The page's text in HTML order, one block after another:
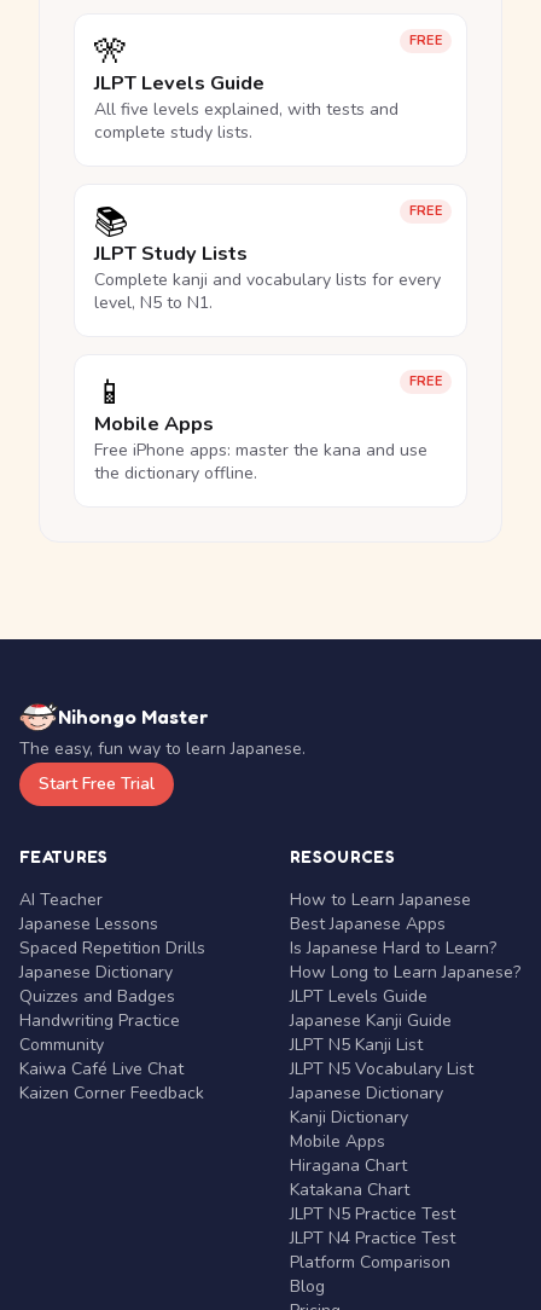
FREE
🎌
JLPT Levels Guide
All five levels explained, with tests and
complete study lists.
FREE
📚
JLPT Study Lists
Complete kanji and vocabulary lists for every
level, N5 to N1.
FREE
📱
Mobile Apps
Free iPhone apps: master the kana and use
the dictionary offline.
Nihongo Master
The easy, fun way to learn Japanese.
Start Free Trial
FEATURES
AI Teacher
Japanese Lessons
Spaced Repetition Drills
Japanese Dictionary
Quizzes and Badges
Handwriting Practice
Community
Kaiwa Café Live Chat
Kaizen Corner Feedback
RESOURCES
How to Learn Japanese
Best Japanese Apps
Is Japanese Hard to Learn?
How Long to Learn Japanese?
JLPT Levels Guide
Japanese Kanji Guide
JLPT N5 Kanji List
JLPT N5 Vocabulary List
Japanese Dictionary
Kanji Dictionary
Mobile Apps
Hiragana Chart
Katakana Chart
JLPT N5 Practice Test
JLPT N4 Practice Test
Platform Comparison
Blog